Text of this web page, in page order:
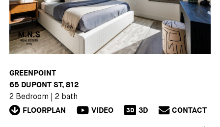
GREENPOINT
65 DUPONT ST, 812
2 Bedroom 2 bath
FLOORPLAN VIDEO 3D 3D CONTACT